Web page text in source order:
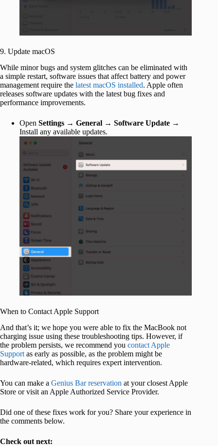
9. Update macOS
While minor bugs and system glitches can be eliminated with
a simple restart, software issues that affect battery and power
management require the latest macOS installed. Apple often
releases software updates with the latest bug fixes and
performance improvements.
Open Settings → General → Software Update →
Install any available updates.
When to Contact Apple Support
And that’s it; we hope you were able to fix the MacBook not
charging issue using these troubleshooting tips. However, if
the problem persists, we recommend you contact Apple
Support as early as possible, as the problem might be
hardware-related, which requires expert intervention.
You can make a Genius Bar reservation at your closest Apple
Store or visit an Apple Authorized Service Provider.
Did one of these fixes work for you? Share your experience in
the comments below.
Check out next: